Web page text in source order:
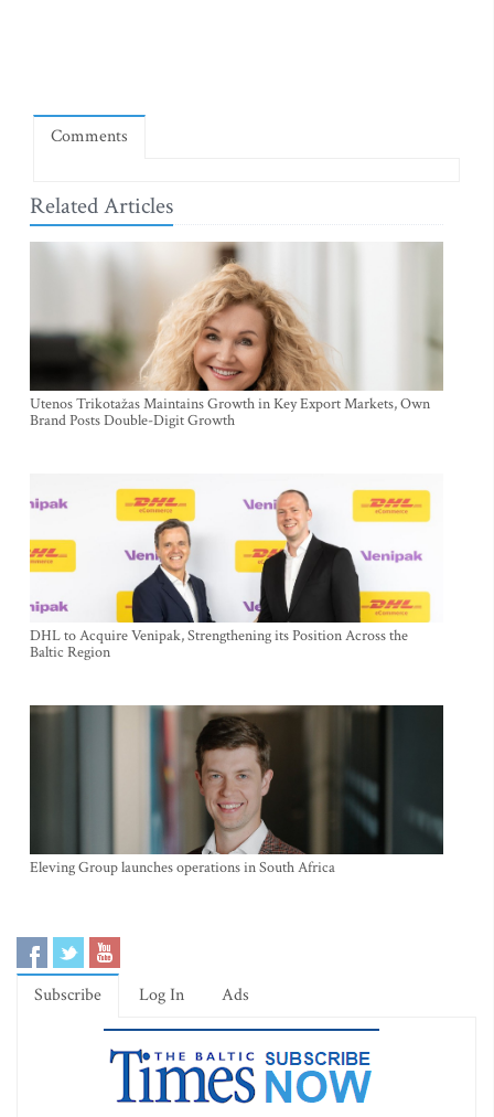
Comments
Related Articles
Utenos Trikotažas Maintains Growth in Key Export Markets, Own
Brand Posts Double-Digit Growth
DHL to Acquire Venipak, Strengthening its Position Across the
Baltic Region
Eleving Group launches operations in South Africa
Subscribe Log In Ads